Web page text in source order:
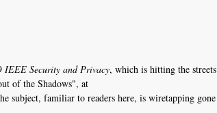
IEEE Security and Privacy, which is hitting the streets
of the Shadows", at
subject, familiar to readers here, is wiretapping gone